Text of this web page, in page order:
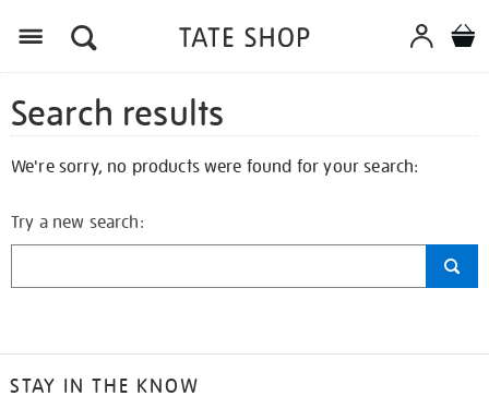
Search results
We're sorry, no products were found for your search:
Try a new search:
STAY IN THE KNOW